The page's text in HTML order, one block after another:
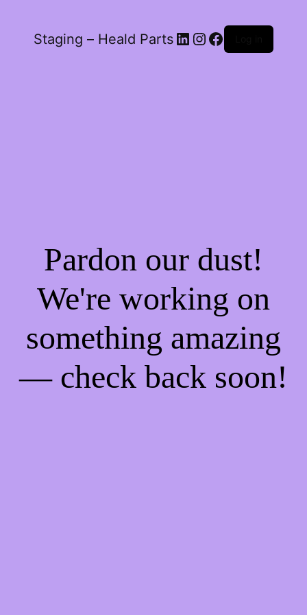
Staging – Heald Parts LinkedIn
Instagram
Facebook
Pardon our dust!
We're working on
something amazing
— check back soon!